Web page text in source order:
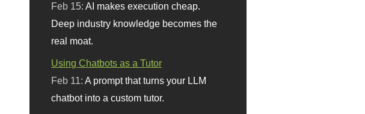
Feb 15:AI makes execution cheap.
Deep industry knowledge becomes the
real moat.
Using Chatbots as a Tutor
Feb 11:A prompt that turns your LLM
chatbot into a custom tutor.